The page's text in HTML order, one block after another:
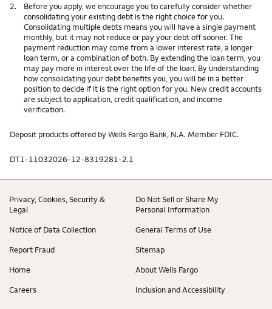
2.
Before you apply, we encourage you to carefully consider whether
consolidating your existing debt is the right choice for you.
Consolidating multiple debts means you will have a single payment
monthly, but it may not reduce or pay your debt off sooner. The
payment reduction may come from a lower interest rate, a longer
loan term, or a combination of both. By extending the loan term, you
may pay more in interest over the life of the loan. By understanding
how consolidating your debt benefits you, you will be in a better
position to decide if it is the right option for you. New credit accounts
are subject to application, credit qualification, and income
verification.
Deposit products offered by Wells Fargo Bank, N.A. Member FDIC.
DT1-11032026-12-8319281-2.1
Privacy, Cookies, Security &
Legal
Do Not Sell or Share My
Personal Information
Notice of Data Collection General Terms of Use
Report Fraud Sitemap
Home About Wells Fargo
Careers Inclusion and Accessibility